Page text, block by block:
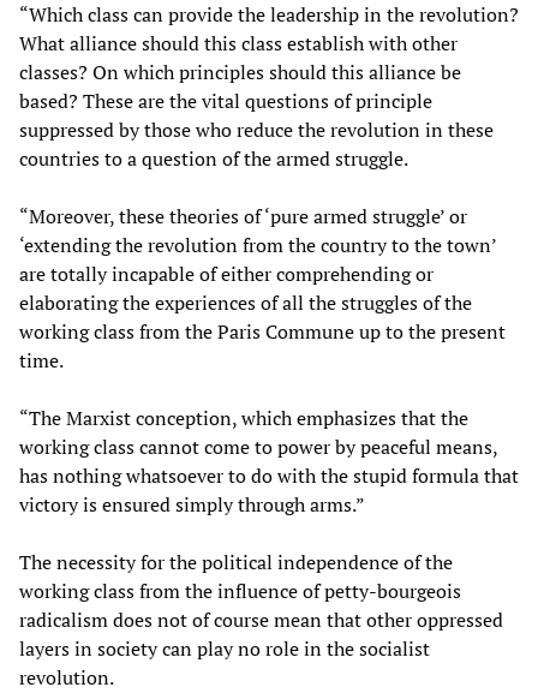
“Which class can provide the leadership in the revolution?
What alliance should this class establish with other
classes? On which principles should this alliance be
based? These are the vital questions of principle
suppressed by those who reduce the revolution in these
countries to a question of the armed struggle.
“Moreover, these theories of ‘pure armed struggle’ or
‘extending the revolution from the country to the town’
are totally incapable of either comprehending or
elaborating the experiences of all the struggles of the
working class from the Paris Commune up to the present
time.
“The Marxist conception, which emphasizes that the
working class cannot come to power by peaceful means,
has nothing whatsoever to do with the stupid formula that
victory is ensured simply through arms.”
The necessity for the political independence of the
working class from the influence of petty-bourgeois
radicalism does not of course mean that other oppressed
layers in society can play no role in the socialist
revolution.